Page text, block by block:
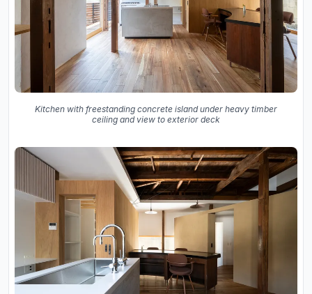
Kitchen with freestanding concrete island under heavy timber
ceiling and view to exterior deck